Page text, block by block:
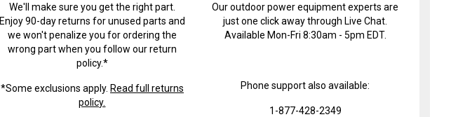
We'll make sure you get the right part.
Enjoy 90-day returns for unused parts and
we won't penalize you for ordering the
wrong part when you follow our return
policy.*
*Some exclusions apply. Read full returns
policy.
Our outdoor power equipment experts are
just one click away through Live Chat.
Available Mon-Fri 8:30am - 5pm EDT.
Phone support also available:
1-877-428-2349